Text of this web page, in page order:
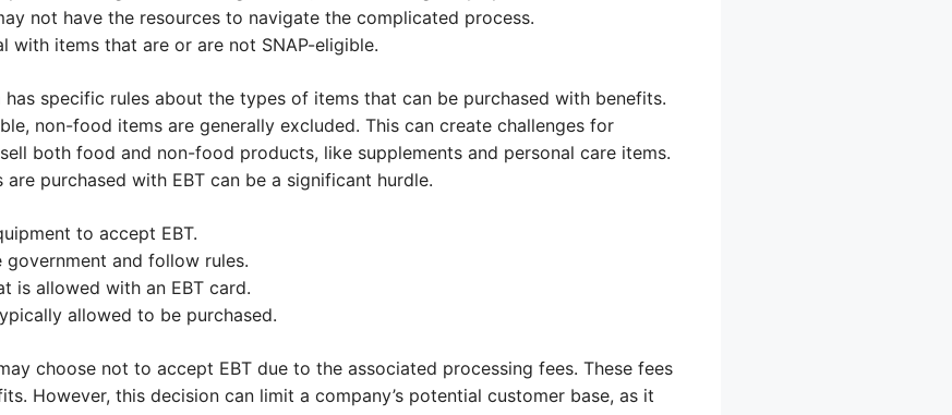
not have the resources to navigate the complicated process.
with items that are or are not SNAP-eligible.
has specific rules about the types of items that can be purchased with benefits.
non-food items are generally excluded. This can create challenges for
both food and non-food products, like supplements and personal care items.
purchased with EBT can be a significant hurdle.
to accept EBT.
and follow rules.
is allowed with an EBT card.
allowed to be purchased.
choose not to accept EBT due to the associated processing fees. These fees
However, this decision can limit a company’s potential customer base, as it